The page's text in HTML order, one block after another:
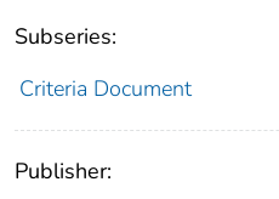
Subseries:
Criteria Document
Publisher: